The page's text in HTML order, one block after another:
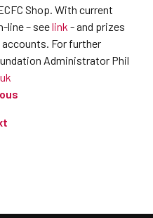
Shop. With current
line – seelink - and prizes
accounts. For further
Administrator Phil